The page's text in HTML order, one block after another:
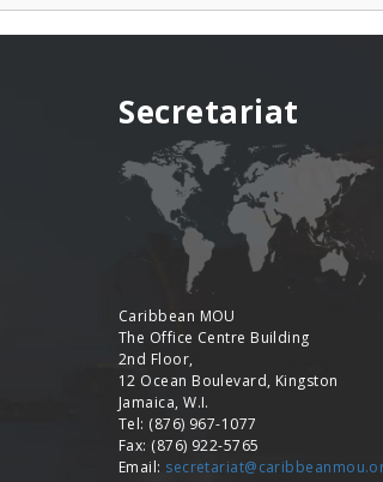
Secretariat
Caribbean MOU
The Office Centre Building
2nd Floor,
12 Ocean Boulevard, Kingston
Jamaica, W.I.
Tel: (876) 967-1077
Fax: (876) 922-5765
Email: